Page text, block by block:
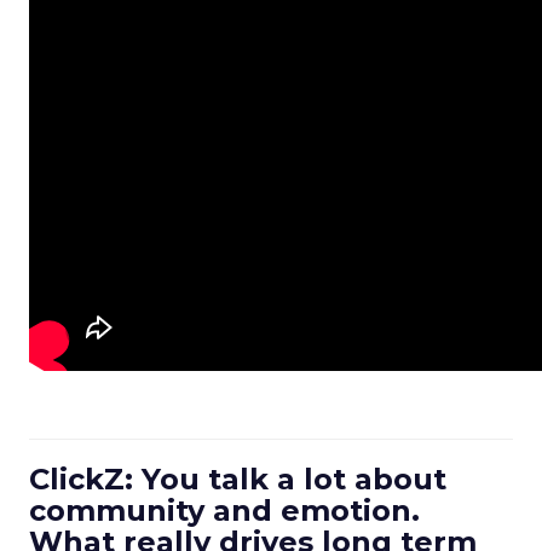
ClickZ: You talk a lot about
community and emotion.
What really drives long term